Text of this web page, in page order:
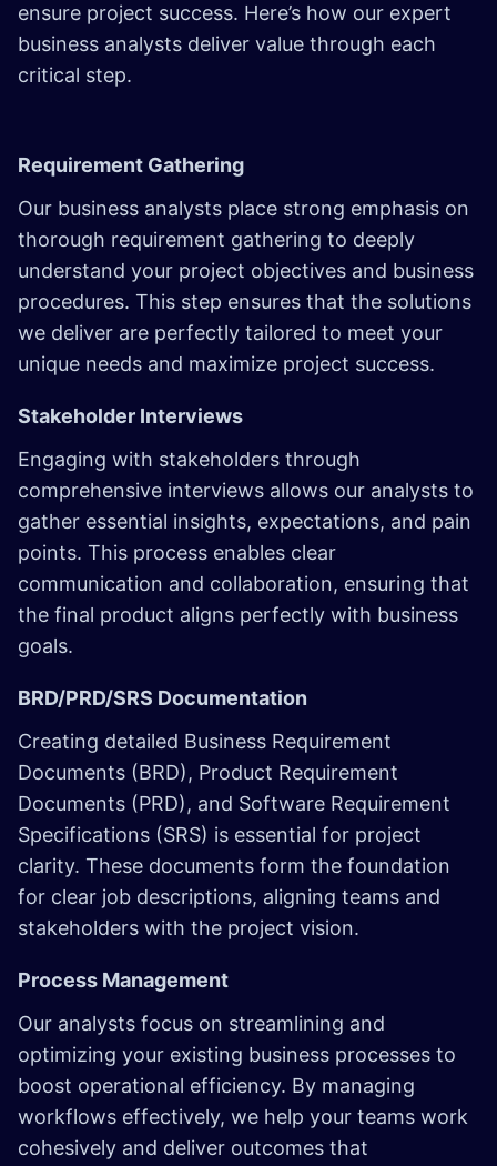
ensure project success. Here’s how our expert
business analysts deliver value through each
critical step.
Requirement Gathering
Our business analysts place strong emphasis on
thorough requirement gathering to deeply
understand your project objectives and business
procedures. This step ensures that the solutions
we deliver are perfectly tailored to meet your
unique needs and maximize project success.
Stakeholder Interviews
Engaging with stakeholders through
comprehensive interviews allows our analysts to
gather essential insights, expectations, and pain
points. This process enables clear
communication and collaboration, ensuring that
the final product aligns perfectly with business
goals.
BRD/PRD/SRS Documentation
Creating detailed Business Requirement
Documents (BRD), Product Requirement
Documents (PRD), and Software Requirement
Specifications (SRS) is essential for project
clarity. These documents form the foundation
for clear job descriptions, aligning teams and
stakeholders with the project vision.
Process Management
Our analysts focus on streamlining and
optimizing your existing business processes to
boost operational efficiency. By managing
workflows effectively, we help your teams work
cohesively and deliver outcomes that